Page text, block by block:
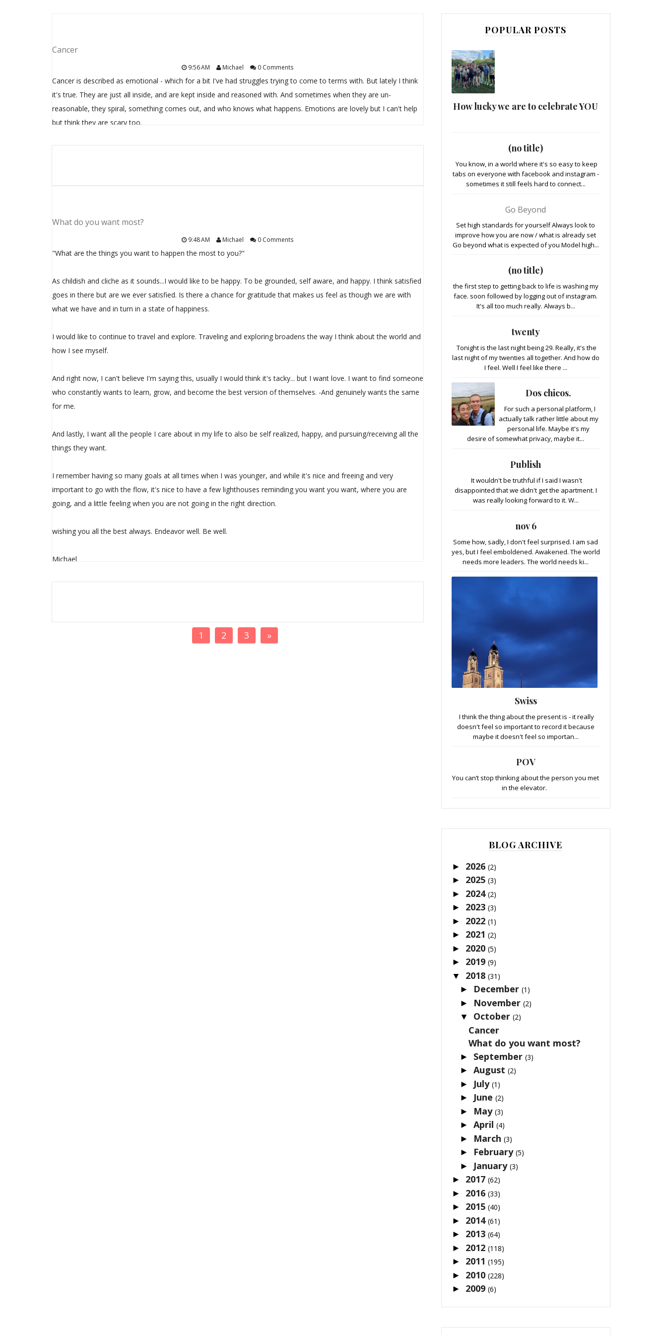
Cancer
9:56 AM Michael 0 Comments
Cancer is described as emotional - which for a bit I've had struggles trying to come to terms with. But lately I think
it's true. They are just all inside, and are kept inside and reasoned with. And sometimes when they are un-
reasonable, they spiral, something comes out, and who knows what happens. Emotions are lovely but I can't help
but think they are scary too.
What do you want most?
9:48 AM Michael 0 Comments
"What are the things you want to happen the most to you?"
As childish and cliche as it sounds...I would like to be happy. To be grounded, self aware, and happy. I think satisfied
goes in there but are we ever satisfied. Is there a chance for gratitude that makes us feel as though we are with
what we have and in turn in a state of happiness.
I would like to continue to travel and explore. Traveling and exploring broadens the way I think about the world and
how I see myself.
And right now, I can't believe I'm saying this, usually I would think it's tacky... but I want love. I want to find someone
who constantly wants to learn, grow, and become the best version of themselves. -And genuinely wants the same
for me.
And lastly, I want all the people I care about in my life to also be self realized, happy, and pursuing/receiving all the
things they want.
I remember having so many goals at all times when I was younger, and while it's nice and freeing and very
important to go with the flow, it's nice to have a few lighthouses reminding you want you want, where you are
going, and a little feeling when you are not going in the right direction.
wishing you all the best always. Endeavor well. Be well.
Michael
1 2 3 »
POPULAR POSTS
How lucky we are to celebrate YOU
(no title)
You know, in a world where it's so easy to keep
tabs on everyone with facebook and instagram -
sometimes it still feels hard to connect...
Go Beyond
Set high standards for yourself Always look to
improve how you are now / what is already set
Go beyond what is expected of you Model high...
(no title)
the first step to getting back to life is washing my
face. soon followed by logging out of instagram.
It's all too much really. Always b...
twenty
Tonight is the last night being 29. Really, it's the
last night of my twenties all together. And how do
I feel. Well I feel like there ...
Dos chicos.
For such a personal platform, I
actually talk rather little about my
personal life. Maybe it's my
desire of somewhat privacy, maybe it...
Publish
It wouldn't be truthful if I said I wasn't
disappointed that we didn't get the apartment. I
was really looking forward to it. W...
nov 6
Some how, sadly, I don't feel surprised. I am sad
yes, but I feel emboldened. Awakened. The world
needs more leaders. The world needs ki...
Swiss
I think the thing about the present is - it really
doesn't feel so important to record it because
maybe it doesn't feel so importan...
POV
You can’t stop thinking about the person you met
in the elevator.
BLOG ARCHIVE
► 2026 (2)
► 2025 (3)
► 2024 (2)
► 2023 (3)
► 2022 (1)
► 2021 (2)
► 2020 (5)
► 2019 (9)
▼ 2018 (31)
► December(1)
► November(2)
▼ October(2)
Cancer
What do you want most?
► September(3)
►August(2)
► July(1)
► June(2)
► May(3)
►April(4)
► March(3)
► February(5)
► January(3)
► 2017 (62)
► 2016 (33)
► 2015 (40)
► 2014 (61)
► 2013 (64)
► 2012 (118)
► 2011 (195)
► 2010 (228)
► 2009 (6)